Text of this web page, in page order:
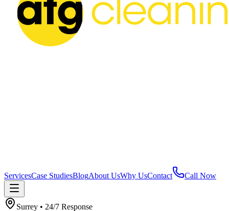
ServicesCase StudiesBlogAbout UsWhy UsContact Call Now
Surrey • 24/7 Response